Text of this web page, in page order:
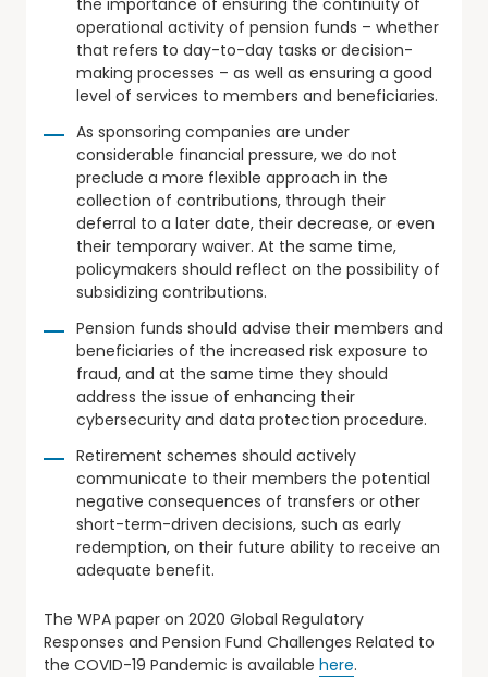
the importance of ensuring the continuity of
operational activity of pension funds – whether
that refers to day-to-day tasks or decision-
making processes – as well as ensuring a good
level of services to members and beneficiaries.
As sponsoring companies are under
considerable financial pressure, we do not
preclude a more flexible approach in the
collection of contributions, through their
deferral to a later date, their decrease, or even
their temporary waiver. At the same time,
policymakers should reflect on the possibility of
subsidizing contributions.
Pension funds should advise their members and
beneficiaries of the increased risk exposure to
fraud, and at the same time they should
address the issue of enhancing their
cybersecurity and data protection procedure.
Retirement schemes should actively
communicate to their members the potential
negative consequences of transfers or other
short-term-driven decisions, such as early
redemption, on their future ability to receive an
adequate benefit.
The WPA paper on 2020 Global Regulatory
Responses and Pension Fund Challenges Related to
the COVID-19 Pandemic is available here.